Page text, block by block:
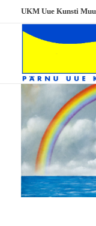
UKM Uue Kunsti
UKM
Uue Kunsti Muuseum